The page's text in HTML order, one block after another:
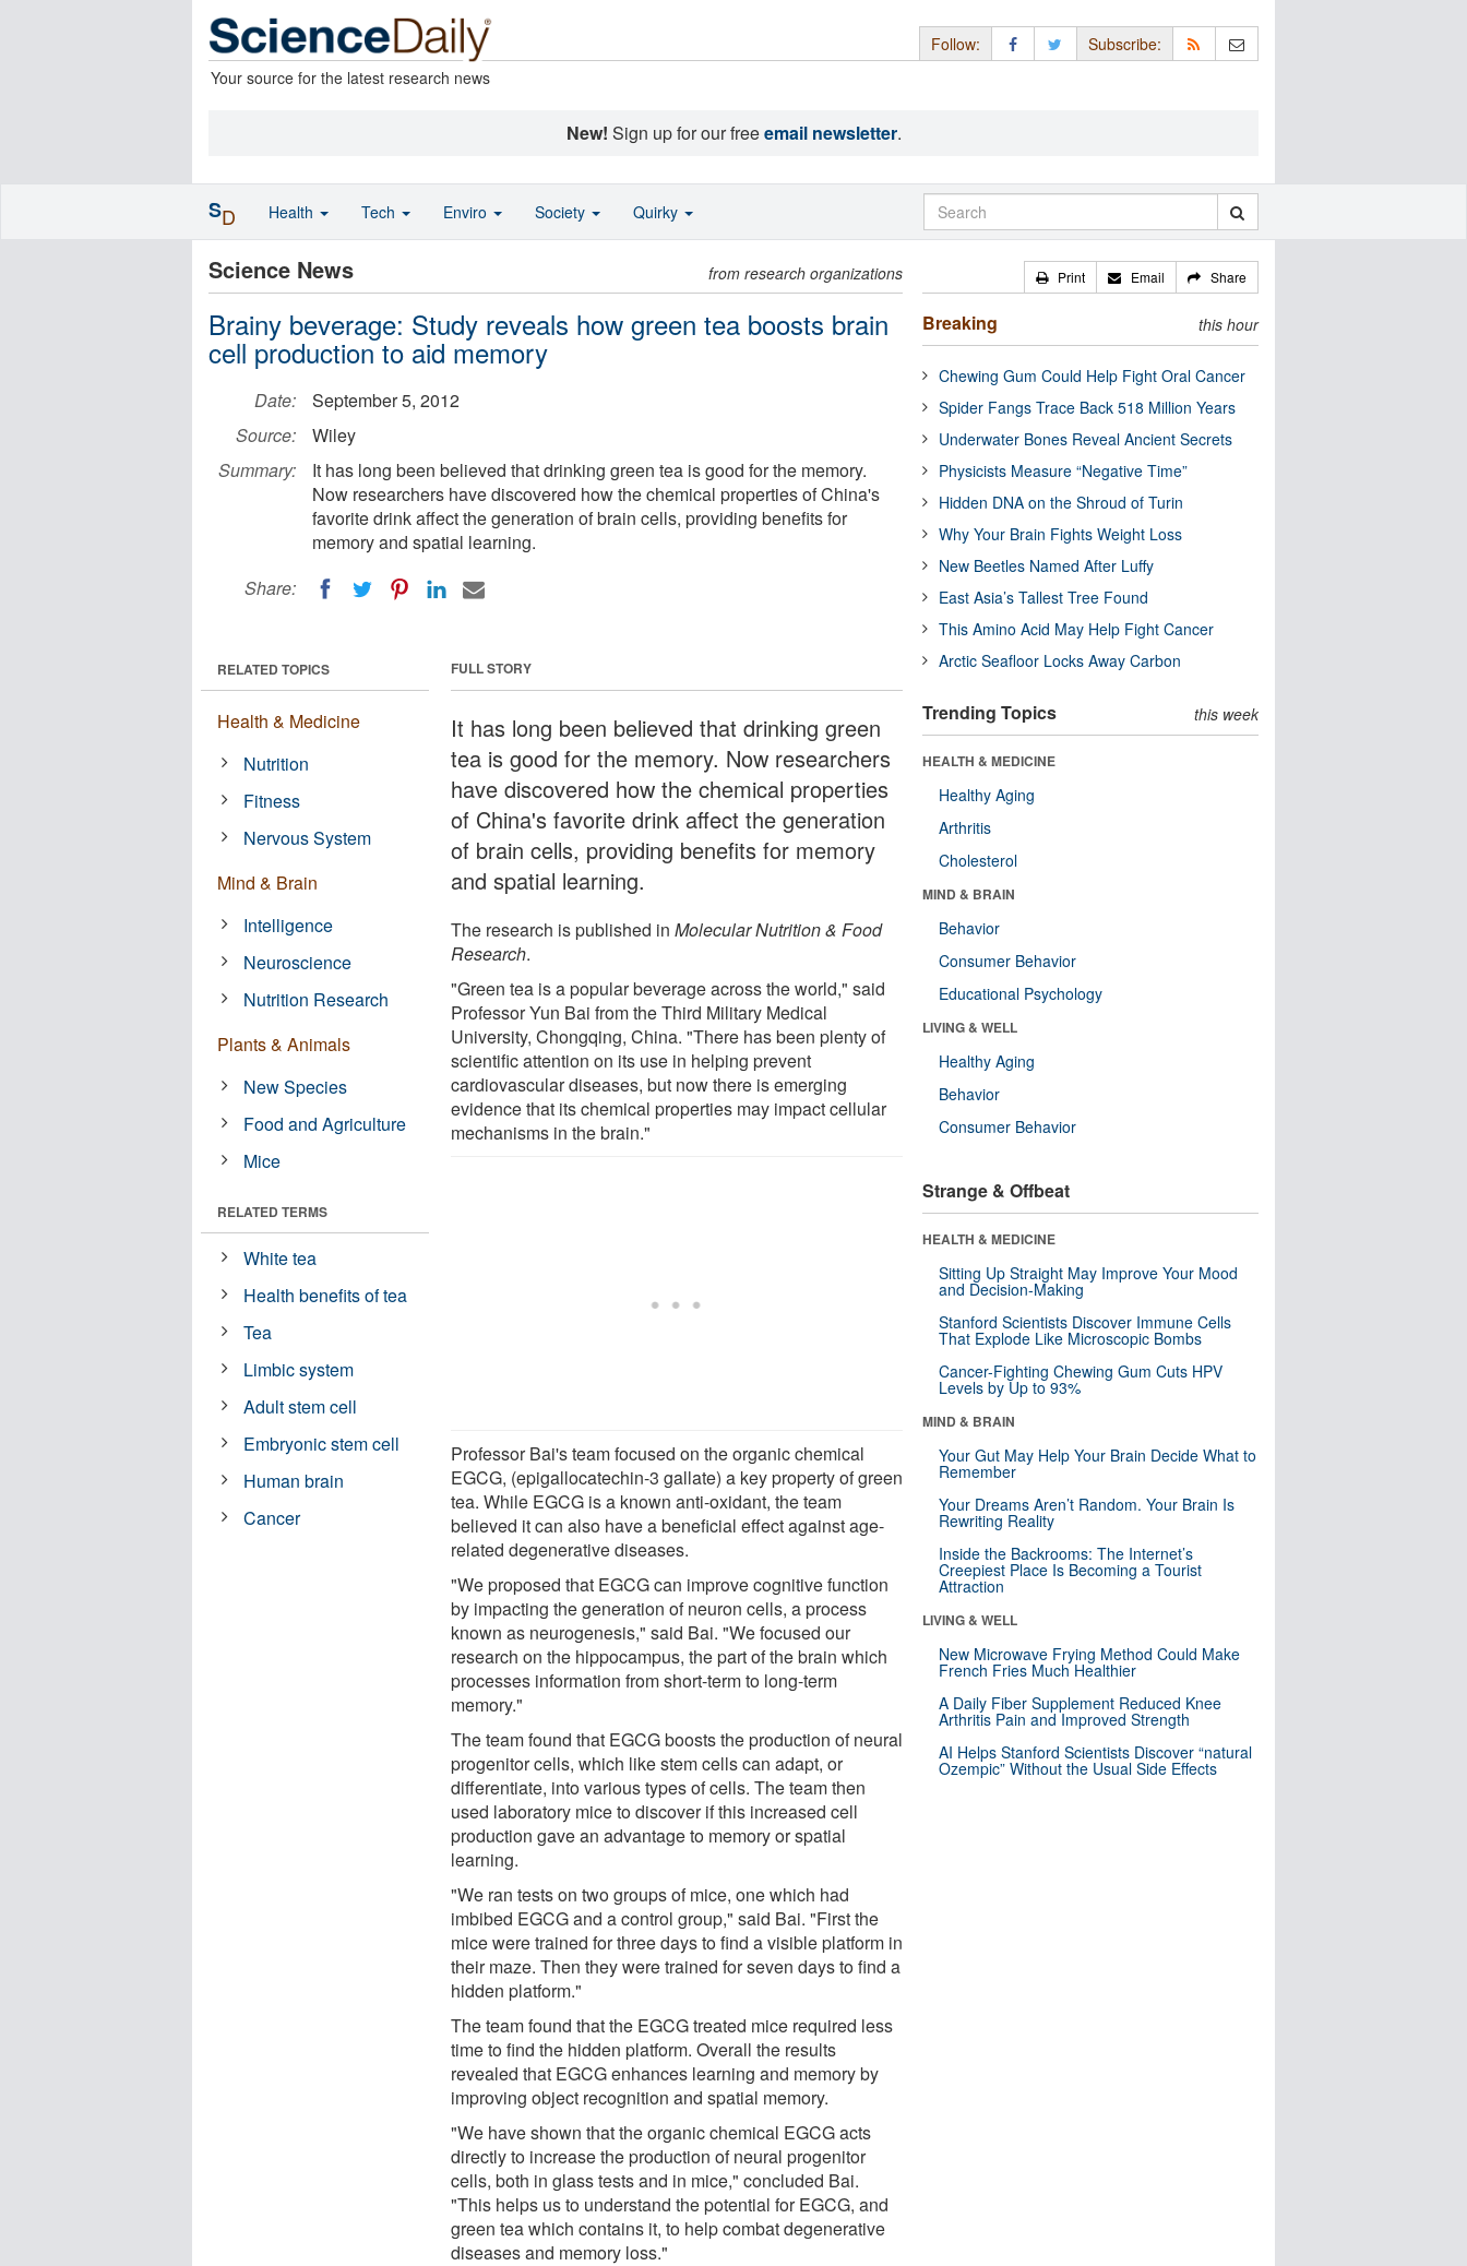
Your source for the latest research news
Follow: Subscribe:
New! Sign up for our freeemail newsletter.
Science News from research organizations
Brainy beverage: Study reveals how green tea boosts brain
cell production to aid memory
Date:
September 5, 2012
Source:
Wiley
Summary:
It has long been believed that drinking green tea is good for the memory.
Now researchers have discovered how the chemical properties of China's
favorite drink affect the generation of brain cells, providing benefits for
memory and spatial learning.
Share:
FULL STORY
It has long been believed that drinking green
tea is good for the memory. Now researchers
have discovered how the chemical properties
of China's favorite drink affect the generation
of brain cells, providing benefits for memory
and spatial learning.
The research is published inMolecular Nutrition & Food
Research.
"Green tea is a popular beverage across the world," said
Professor Yun Bai from the Third Military Medical
University, Chongqing, China. "There has been plenty of
scientific attention on its use in helping prevent
cardiovascular diseases, but now there is emerging
evidence that its chemical properties may impact cellular
mechanisms in the brain."
Professor Bai's team focused on the organic chemical
EGCG, (epigallocatechin-3 gallate) a key property of green
tea. While EGCG is a known anti-oxidant, the team
believed it can also have a beneficial effect against age-
related degenerative diseases.
"We proposed that EGCG can improve cognitive function
by impacting the generation of neuron cells, a process
known as neurogenesis," said Bai. "We focused our
research on the hippocampus, the part of the brain which
processes information from short-term to long-term
memory."
The team found that EGCG boosts the production of neural
progenitor cells, which like stem cells can adapt, or
differentiate, into various types of cells. The team then
used laboratory mice to discover if this increased cell
production gave an advantage to memory or spatial
learning.
"We ran tests on two groups of mice, one which had
imbibed EGCG and a control group," said Bai. "First the
mice were trained for three days to find a visible platform in
their maze. Then they were trained for seven days to find a
hidden platform."
The team found that the EGCG treated mice required less
time to find the hidden platform. Overall the results
revealed that EGCG enhances learning and memory by
improving object recognition and spatial memory.
"We have shown that the organic chemical EGCG acts
directly to increase the production of neural progenitor
cells, both in glass tests and in mice," concluded Bai.
"This helps us to understand the potential for EGCG, and
green tea which contains it, to help combat degenerative
diseases and memory loss."
RELATED TOPICS
Health & Medicine
Nutrition
Fitness
Nervous System
Mind & Brain
Intelligence
Neuroscience
Nutrition Research
Plants & Animals
New Species
Food and Agriculture
Mice
RELATED TERMS
White tea
Health benefits of tea
Tea
Limbic system
Adult stem cell
Embryonic stem cell
Human brain
Cancer
Print Email Share
Breaking this hour
Chewing Gum Could Help Fight Oral Cancer
Spider Fangs Trace Back 518 Million Years
Underwater Bones Reveal Ancient Secrets
Physicists Measure “Negative Time”
Hidden DNA on the Shroud of Turin
Why Your Brain Fights Weight Loss
New Beetles Named After Luffy
East Asia’s Tallest Tree Found
This Amino Acid May Help Fight Cancer
Arctic Seafloor Locks Away Carbon
Trending Topics this week
HEALTH & MEDICINE
Healthy Aging
Arthritis
Cholesterol
MIND & BRAIN
Behavior
Consumer Behavior
Educational Psychology
LIVING & WELL
Healthy Aging
Behavior
Consumer Behavior
Strange & Offbeat
HEALTH & MEDICINE
Sitting Up Straight May Improve Your Mood
and Decision-Making
Stanford Scientists Discover Immune Cells
That Explode Like Microscopic Bombs
Cancer-Fighting Chewing Gum Cuts HPV
Levels by Up to 93%
MIND & BRAIN
Your Gut May Help Your Brain Decide What to
Remember
Your Dreams Aren’t Random. Your Brain Is
Rewriting Reality
Inside the Backrooms: The Internet’s
Creepiest Place Is Becoming a Tourist
Attraction
LIVING & WELL
New Microwave Frying Method Could Make
French Fries Much Healthier
A Daily Fiber Supplement Reduced Knee
Arthritis Pain and Improved Strength
AI Helps Stanford Scientists Discover “natural
Ozempic” Without the Usual Side Effects
SD Health Tech Enviro Society Quirky